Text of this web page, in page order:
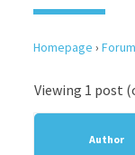
Homepage ›
Viewing 1 post
Author